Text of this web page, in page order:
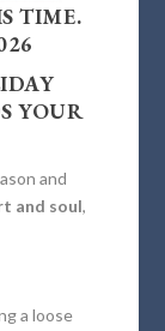
TIME.
YOUR
and
and soul,
a loose